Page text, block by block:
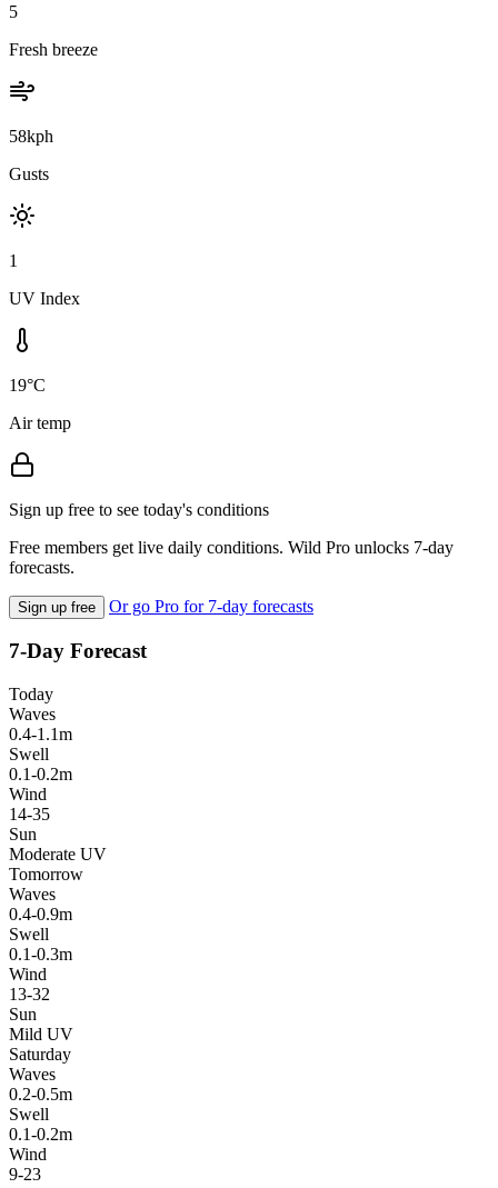
5
Fresh breeze
58kph
Gusts
1
UV Index
19°C
Air temp
Sign up free to see today's conditions
Free members get live daily conditions. Wild Pro unlocks 7-day
forecasts.
Sign up free Or go Pro for 7-day forecasts
7-Day Forecast
Today
Waves
0.4-1.1m
Swell
0.1-0.2m
Wind
14-35
Sun
Moderate UV
Tomorrow
Waves
0.4-0.9m
Swell
0.1-0.3m
Wind
13-32
Sun
Mild UV
Saturday
Waves
0.2-0.5m
Swell
0.1-0.2m
Wind
9-23